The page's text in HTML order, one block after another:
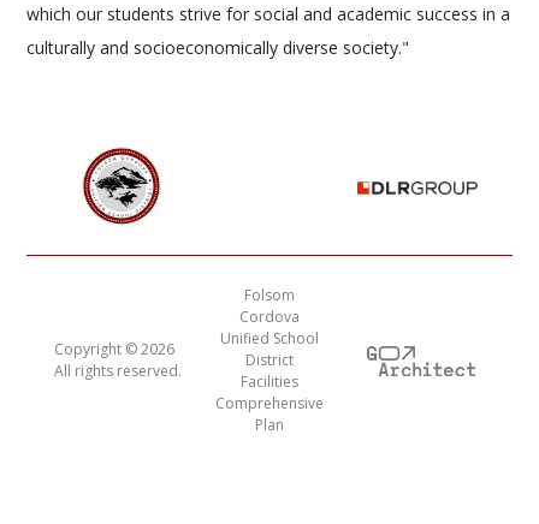
which our students strive for social and academic success in a
culturally and socioeconomically diverse society."
Copyright ©2026
All rights reserved.
Folsom
Cordova
Unified School
District
Facilities
Comprehensive
Plan